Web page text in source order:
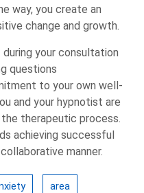
way, you create an
change and growth.
your consultation
questions
to your own well-
and your hypnotist are
therapeutic process.
achieving successful
manner.
area